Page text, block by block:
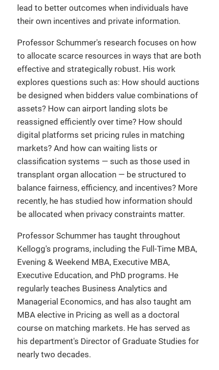
lead to better outcomes when individuals have
their own incentives and private information.
Professor Schummer's research focuses on how
to allocate scarce resources in ways that are both
effective and strategically robust. His work
explores questions such as: How should auctions
be designed when bidders value combinations of
assets? How can airport landing slots be
reassigned efficiently over time? How should
digital platforms set pricing rules in matching
markets? And how can waiting lists or
classification systems — such as those used in
transplant organ allocation — be structured to
balance fairness, efficiency, and incentives? More
recently, he has studied how information should
be allocated when privacy constraints matter.
Professor Schummer has taught throughout
Kellogg's programs, including the Full-Time MBA,
Evening & Weekend MBA, Executive MBA,
Executive Education, and PhD programs. He
regularly teaches Business Analytics and
Managerial Economics, and has also taught am
MBA elective in Pricing as well as a doctoral
course on matching markets. He has served as
his department's Director of Graduate Studies for
nearly two decades.